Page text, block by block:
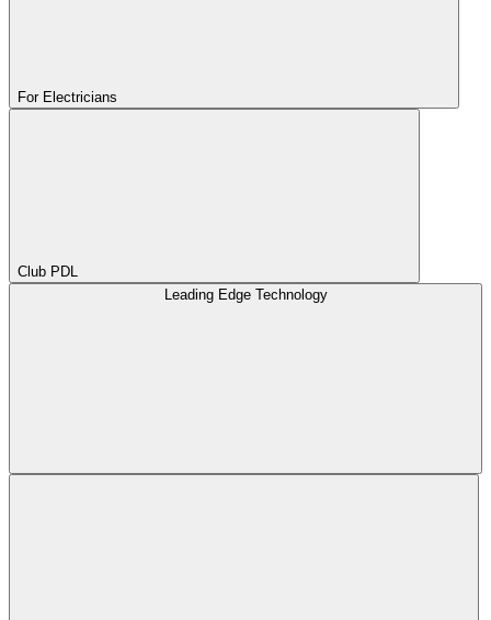
For Electricians
Club PDL
Leading Edge Technology